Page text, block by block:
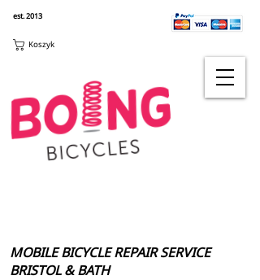
est. 2013
MOBILE BICYCLE REPAIR SERVICE
BRISTOL & BATH
Koszyk